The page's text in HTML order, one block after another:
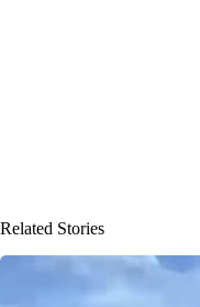
Related Stories